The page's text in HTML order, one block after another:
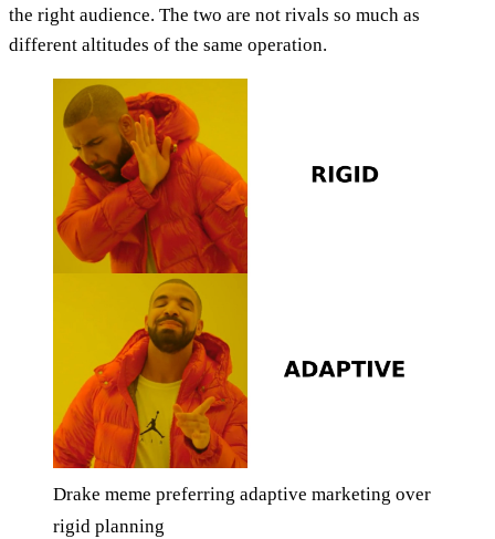
the right audience. The two are not rivals so much as
different altitudes of the same operation.
Drake meme preferring adaptive marketing over
rigid planning